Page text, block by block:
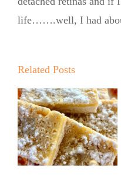
life…….well, I had
Related Posts
Summer
with the No
Sugar
No Sugar
Baker’s
Raspberry